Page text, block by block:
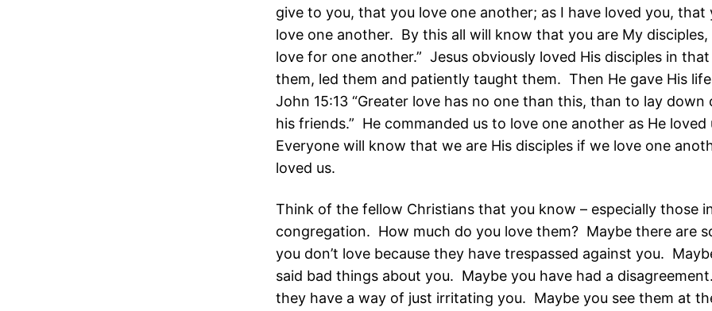
give to you, that you love one another; as I have loved you, that
love one another. By this all will know that you are My
love for one another.” Jesus obviously loved His disciples in
them, led them and patiently taught them. Then He gave His
John 15:13 “Greater love has no one than this, than to lay down
his friends.” He commanded us to love one another as He loved
Everyone will know that we are His disciples if we love one
loved us.
Think of the fellow Christians that you know – especially those
congregation. How much do you love them? Maybe there are
you don’t love because they have trespassed against you.
said bad things about you. Maybe you have had a
they have a way of just irritating you. Maybe you see them at